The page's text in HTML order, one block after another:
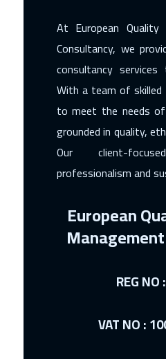
At European Quality
Consultancy, we
consultancy
With a team of
to meet the needs
grounded in quality,
Our client-
professionalism and
European
REG
VAT NO :